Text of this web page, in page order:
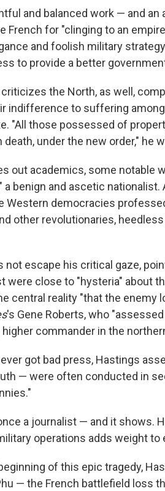
and balanced work — and an
French for "clinging to an
and foolish military
to provide a better
the North, as well,
indifference to suffering
"All those possessed of
death, under the new order," he
out academics, some notable
a benign and ascetic
Western democracies
other revolutionaries,
not escape his critical gaze,
were close to "hysteria" about
central reality "that the enemy
's Gene Roberts, who
commander in the
got bad press, Hastings
— were often conducted in
a journalist — and it shows.
operations adds weight to
of this epic tragedy,
— the French battlefield loss